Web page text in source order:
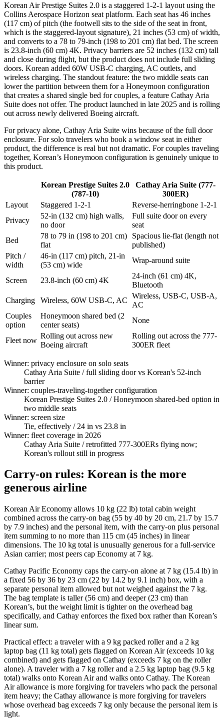
Korean Air Prestige Suites 2.0 is a staggered 1-2-1 layout using the
Collins Aerospace Horizon seat platform. Each seat has 46 inches
(117 cm) of pitch (the footwell sits to the side of the seat in front,
which is the staggered-layout signature), 21 inches (53 cm) of width,
and converts to a 78 to 79-inch (198 to 201 cm) flat bed. The screen
is 23.8-inch (60 cm) 4K. Privacy barriers are 52 inches (132 cm) tall
and close during flight, but the product does not include full sliding
doors. Korean added 60W USB-C charging, AC outlets, and
wireless charging. The standout feature: the two middle seats can
lower the partition between them for a Honeymoon configuration
that creates a shared single bed for couples, a feature Cathay Aria
Suite does not offer. The product launched in late 2025 and is rolling
out across newly delivered Boeing aircraft.
For privacy alone, Cathay Aria Suite wins because of the full door
enclosure. For solo travelers who book a window seat in either
product, the difference is real but not dramatic. For couples traveling
together, Korean’s Honeymoon configuration is genuinely unique to
this product.
Korean Prestige Suites 2.0
(787-10)
Cathay Aria Suite (777-
300ER)
Layout
Staggered 1-2-1
Reverse-herringbone 1-2-1
Privacy
52-in (132 cm) high walls,
no door
Full suite door on every
seat
Bed
78 to 79 in (198 to 201 cm)
flat
Spacious lie-flat (length not
published)
Pitch /
width
46-in (117 cm) pitch, 21-in
(53 cm) wide
Wrap-around suite
Screen 23.8-inch (60 cm) 4K
24-inch (61 cm) 4K,
Bluetooth
Charging
Wireless, 60W USB-C, AC
Wireless, USB-C, USB-A,
AC
Couples
option
Honeymoon shared bed (2
center seats)
None
Fleet now
Rolling out across new
Boeing aircraft
Rolling out across the 777-
300ER fleet
Winner: privacy enclosure on solo seats
Cathay Aria Suite / full sliding door vs Korean's 52-inch
barrier
Winner: couples-traveling-together configuration
Korean Prestige Suites 2.0 / Honeymoon shared-bed option in
two middle seats
Winner: screen size
Tie, effectively / 24 in vs 23.8 in
Winner: fleet coverage in 2026
Cathay Aria Suite / retrofitted 777-300ERs flying now;
Korean's rollout still in progress
Carry-on rules: Korean is the more
generous airline
Korean Air Economy allows 10 kg (22 lb) total cabin weight
combined across the carry-on bag (55 by 40 by 20 cm, 21.7 by 15.7
by 7.9 inches) and the personal item, with the carry-on plus personal
item summing to no more than 115 cm (45 inches) in linear
dimensions. The 10 kg total is unusually generous for a full-service
Asian carrier; most peers cap Economy at 7 kg.
Cathay Pacific Economy caps the carry-on alone at 7 kg (15.4 lb) in
a fixed 56 by 36 by 23 cm (22 by 14.2 by 9.1 inch) box, with a
separate personal item allowed but not weighed against the 7 kg.
The bag template is taller (56 cm) and deeper (23 cm) than
Korean’s, but the weight limit is tighter on the overhead bag
specifically, and Cathay enforces the fixed box rather than Korean’s
linear sum.
Practical effect: a traveler with a 9 kg packed roller and a 2 kg
laptop bag (11 kg total) gets flagged on Korean Air (exceeds 10 kg
combined) and gets flagged on Cathay (exceeds 7 kg on the roller
alone). A traveler with a 7 kg roller and a 2.5 kg laptop bag (9.5 kg
total) walks onto Korean Air and walks onto Cathay. The Korean
Air allowance is more forgiving for travelers who pack the personal
item heavy; the Cathay allowance is more forgiving for travelers
whose overhead bag exceeds 7 kg only because the personal item is
light.